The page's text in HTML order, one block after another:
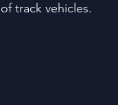
of track vehicles.